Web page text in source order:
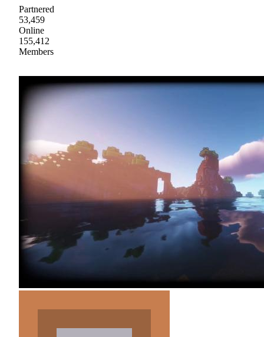
Partnered
53,459
Online
155,412
Members